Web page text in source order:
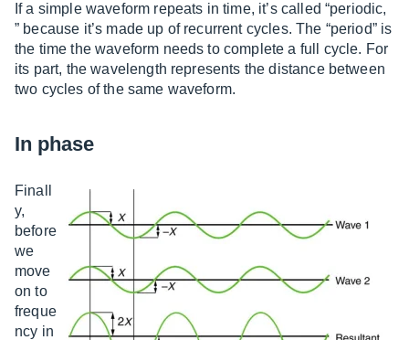
If a simple waveform repeats in time, it’s called “periodic,
” because it’s made up of recurrent cycles. The “period” is
the time the waveform needs to complete a full cycle. For
its part, the wavelength represents the distance between
two cycles of the same waveform.
In phase
Finall
y,
before
we
move
on to
freque
ncy in